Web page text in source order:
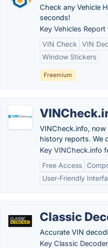
Check any Vehicle
seconds!
Key Vehicles
VIN Check
VIN
Window Stickers
Freemium
VINCheck.info,
history reports. We
Key VINCheck.info
Free Access
User-Friendly
Classic
Accurate VIN
Key Classic